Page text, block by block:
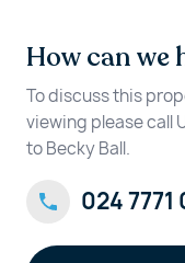
How can we
To discuss this
viewing please call
to Becky Ball.
024 7771